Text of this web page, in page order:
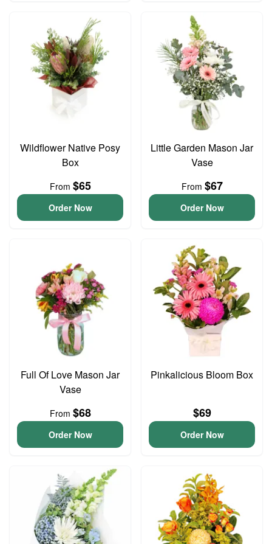
Wildflower Native Posy
Box
From $65
Order Now
Little Garden Mason Jar
Vase
From $67
Order Now
Full Of Love Mason Jar
Vase
From $68
Order Now
Pinkalicious Bloom Box
$69
Order Now